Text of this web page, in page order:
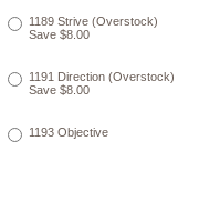
1189 Strive (Overstock)
Save $8.00
1191 Direction (Overstock)
Save $8.00
1193 Objective